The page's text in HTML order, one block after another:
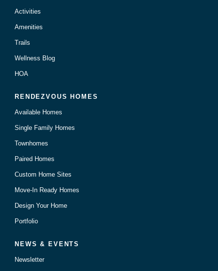
Activities
Amenities
Trails
Wellness Blog
HOA
RENDEZVOUS HOMES
Available Homes
Single Family Homes
Townhomes
Paired Homes
Custom Home Sites
Move-In Ready Homes
Design Your Home
Portfolio
NEWS & EVENTS
Newsletter